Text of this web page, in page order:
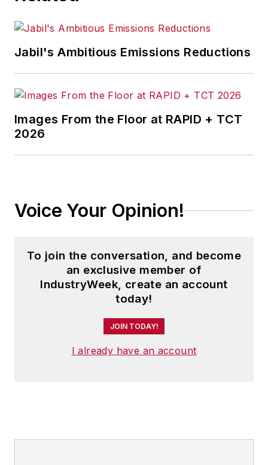
Jabil's Ambitious Emissions Reductions
Images From the Floor at RAPID + TCT
2026
Voice Your Opinion!
To join the conversation, and become
an exclusive member of
IndustryWeek, create an account
today!
JOIN TODAY!
I already have an account